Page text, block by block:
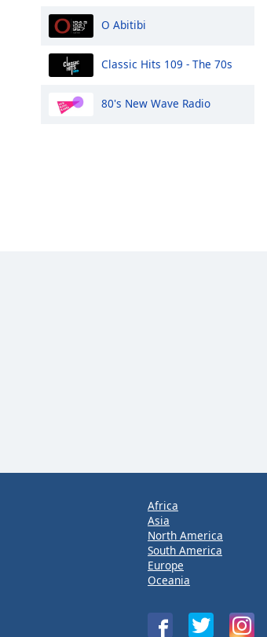
O Abitibi
Classic Hits 109 - The 70s
80's New Wave Radio
Africa
Asia
North America
South America
Europe
Oceania